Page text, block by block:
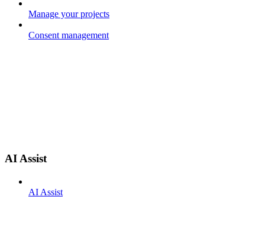
Manage your projects
Consent management
AI Assist
AI Assist